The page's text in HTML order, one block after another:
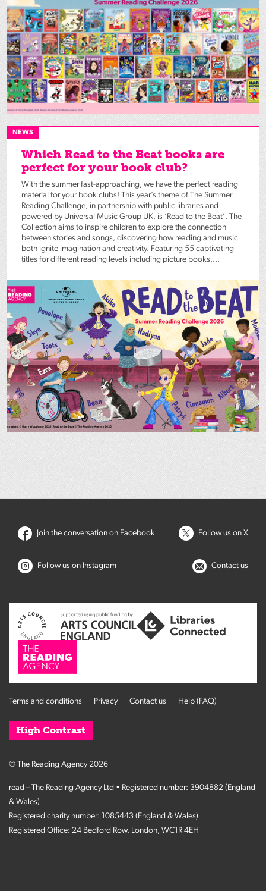
NEWS
Which Read to the Beat books are
perfect for your book club?
With the summer fast-approaching, we have the perfect reading
material for your book clubs! This year’s theme of The Summer
Reading Challenge, in partnership with public libraries and
powered by Universal Music Group UK, is ‘Read to the Beat’. The
Collection aims to inspire children to explore the connection
between stories and songs, discovering how reading and music
both ignite imagination and creativity. Featuring 55 captivating
titles for different reading levels including picture books,...
Join the conversation on Facebook Follow us on X
Follow us on Instagram Contact us
Terms and conditions Privacy Contact us Help (FAQ)
High Contrast
© The Reading Agency 2026
read – The Reading Agency Ltd • Registered number: 3904882 (England
& Wales)
Registered charity number: 1085443 (England & Wales)
Registered Office: 24 Bedford Row, London, WC1R 4EH